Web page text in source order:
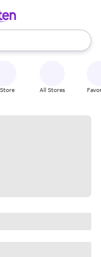
use the up and down
All Stores